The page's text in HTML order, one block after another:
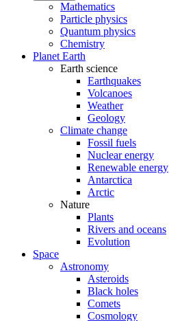
Mathematics
Particle physics
Quantum physics
Chemistry
Planet Earth
Earth science
Earthquakes
Volcanoes
Weather
Geology
Climate change
Fossil fuels
Nuclear energy
Renewable energy
Antarctica
Arctic
Nature
Plants
Rivers and oceans
Evolution
Space
Astronomy
Asteroids
Black holes
Comets
Cosmology